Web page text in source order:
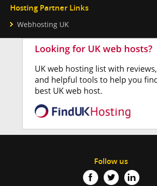
Hosting Partner Links
Webhosting UK
Follow us